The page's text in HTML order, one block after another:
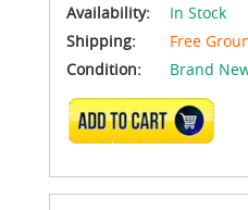
Availability:
In Stock
Shipping:
Free
Condition:
Brand
ADD TO CART